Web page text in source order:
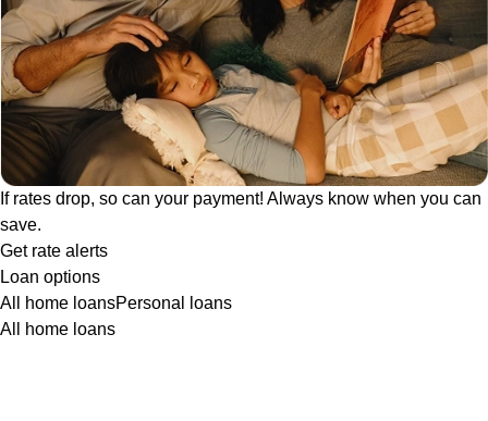
If rates drop, so can your payment! Always know when you can
save.
Get rate alerts
Loan options
All home loansPersonal loans
All home loans